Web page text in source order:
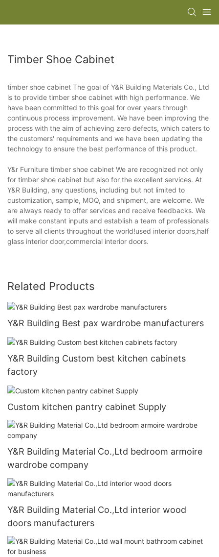
Timber Shoe Cabinet
timber shoe cabinet The goal of Y&R Building Materials Co., Ltd
is to provide timber shoe cabinet with high performance. We
have been committed to this goal for over years through
continuous process improvement. We have been improving the
process with the aim of achieving zero defects, which caters to
the customers' requirements and we have been updating the
technology to ensure the best performance of this product.
Y&r Furniture timber shoe cabinet We are recognized not only
for timber shoe cabinet but also for the excellent services. At
Y&R Building, any questions, including but not limited to
customization, sample, MOQ, and shipment, are welcome. We
are always ready to offer services and receive feedbacks. We
will make constant inputs and establish a team of professionals
to serve all clients throughout the world!used interior doors,half
glass interior door,commercial interior doors.
Related Products
Y&R Building Best pax wardrobe manufacturers
Y&R Building Custom best kitchen cabinets
factory
Custom kitchen pantry cabinet Supply
Y&R Building Material Co.,Ltd bedroom armoire
wardrobe company
Y&R Building Material Co.,Ltd interior wood
doors manufacturers